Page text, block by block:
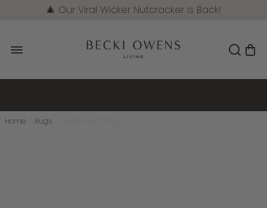
🎄 Our Viral Wicker Nutcracker Is Back!
Home Rugs